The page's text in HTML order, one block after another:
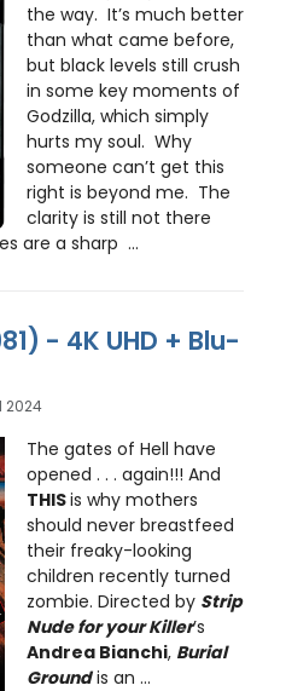
the way. It’s much better
than what came before,
but black levels still crush
in some key moments of
Godzilla, which simply
hurts my soul. Why
someone can’t get this
right is beyond me. The
clarity is still not there
are a sharp ...
- 4K UHD + Blu-
2024
The gates of Hell have
opened . . . again!!! And
THISis why mothers
should never breastfeed
their freaky-looking
children recently turned
zombie. Directed by Strip
Nude for your Killer’s
Andrea Bianchi, Burial
Groundis an ...